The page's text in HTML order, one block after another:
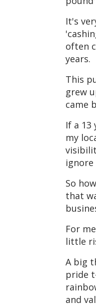
It's
often
years.
This
grew
came
If a 13
my
So
that
For
little
A big
pride
and